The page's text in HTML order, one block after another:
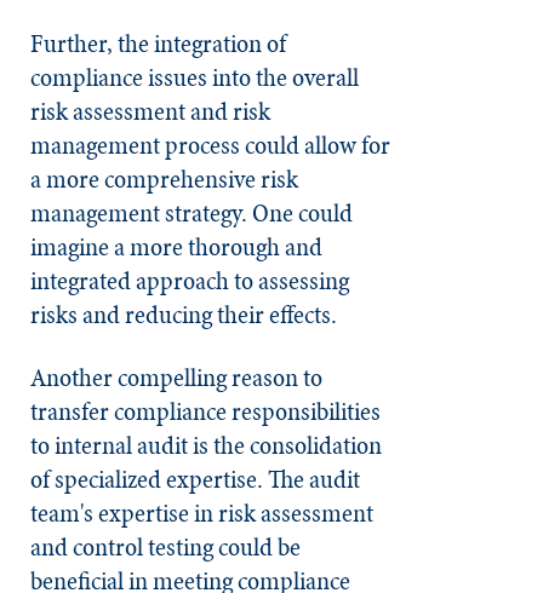
Further, the integration of
compliance issues into the overall
risk assessment and risk
management process could allow for
a more comprehensive risk
management strategy. One could
imagine a more thorough and
integrated approach to assessing
risks and reducing their effects.
Another compelling reason to
transfer compliance responsibilities
to internal audit is the consolidation
of specialized expertise. The audit
team's expertise in risk assessment
and control testing could be
beneficial in meeting compliance